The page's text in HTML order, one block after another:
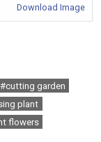
Download Image
#cutting garden
plant
flowers